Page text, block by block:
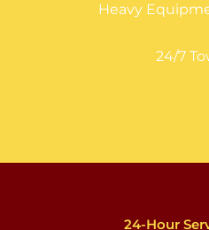
Heavy
24/7
24-Hour